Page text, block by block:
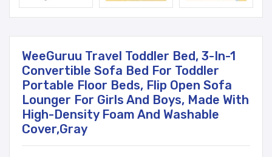
WeeGuruu Travel Toddler Bed, 3-In-1
Convertible Sofa Bed For Toddler
Portable Floor Beds, Flip Open Sofa
Lounger For Girls And Boys, Made With
High-Density Foam And Washable
Cover,Gray